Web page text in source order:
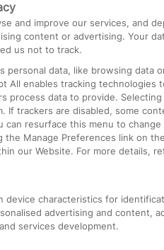
Heathrow
and improve our services, and
content or advertising. Your
us not to track.
personal data, like browsing data
All enables tracking technologies
process data to provide. Selecting
If trackers are disabled, some
can resurface this menu to change
Manage Preferences link on
our Website. For more details,
device characteristics for
advertising and content,
services development.